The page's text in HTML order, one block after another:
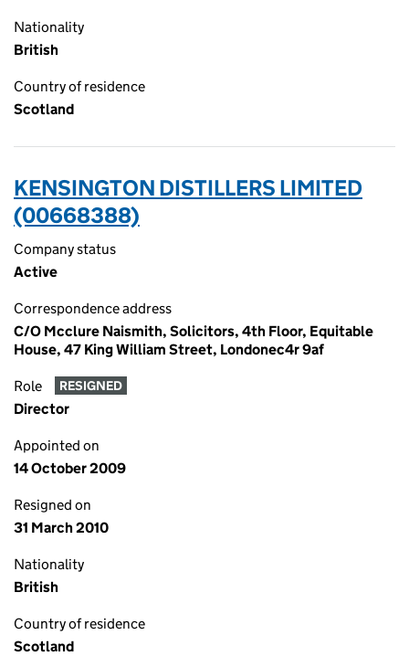
Nationality
British
Country of residence
Scotland
KENSINGTON DISTILLERS LIMITED
(00668388)
Company status
Active
Correspondence address
C/O Mcclure Naismith, Solicitors, 4th Floor, Equitable
House, 47 King William Street, Londonec4r 9af
Role RESIGNED
Director
Appointed on
14 October 2009
Resigned on
31 March 2010
Nationality
British
Country of residence
Scotland